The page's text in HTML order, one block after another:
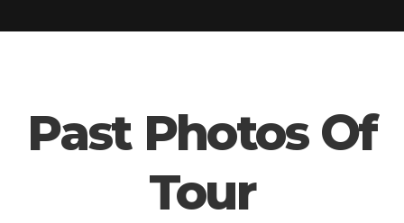
Past Photos Of
Tour